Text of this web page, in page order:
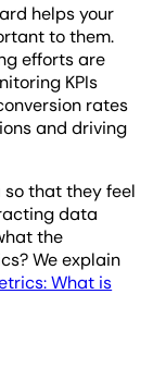
helps your
to them.
efforts are
KPIs
rates
and driving
so that they feel
data
the
We explain
What is